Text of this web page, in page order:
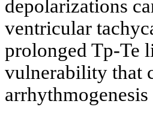
depolarizations
ventricular
prolonged Tp-Te
vulnerability that
arrhythmogenesis